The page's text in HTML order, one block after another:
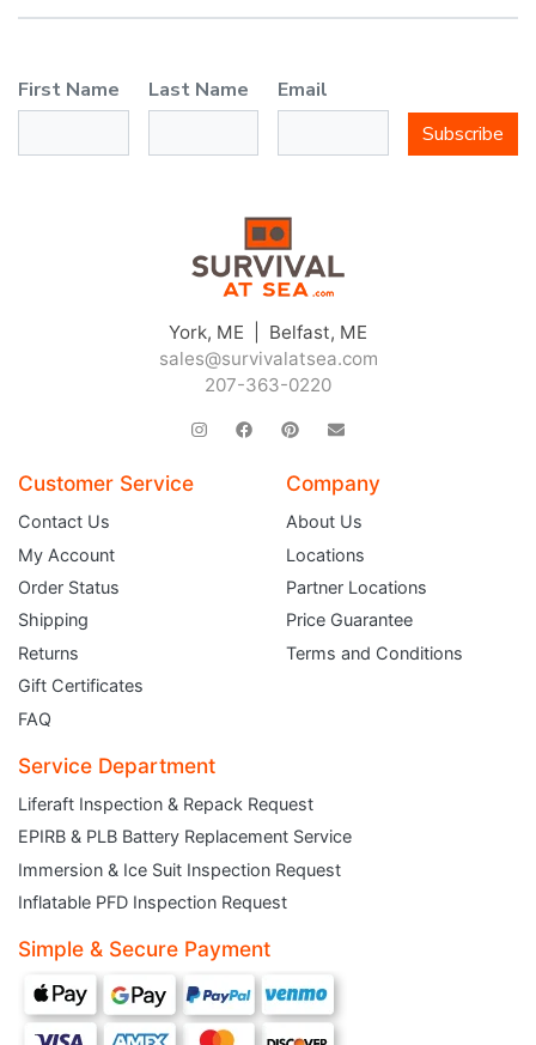
First Name Last Name
Email
Subscribe
York, ME | Belfast, ME
sales@survivalatsea.com
207-363-0220
Customer Service
Contact Us
My Account
Order Status
Shipping
Returns
Gift Certificates
FAQ
Company
About Us
Locations
Partner Locations
Price Guarantee
Terms and Conditions
Service Department
Liferaft Inspection & Repack Request
EPIRB & PLB Battery Replacement Service
Immersion & Ice Suit Inspection Request
Inflatable PFD Inspection Request
Simple & Secure Payment
JOIN THE CLUB